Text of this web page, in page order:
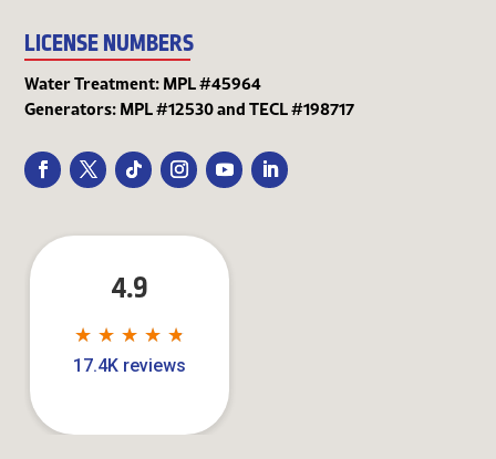
LICENSE NUMBERS
Water Treatment: MPL #45964
Generators: MPL #12530 and TECL #198717
4.9
★
★ ★
★ ★
★ ★
★ ★
★
17.4K reviews